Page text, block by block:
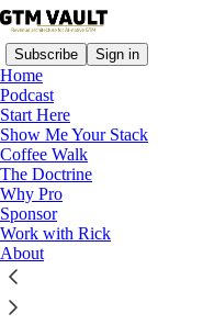
Subscribe Sign in
Home
Podcast
Start Here
Show Me Your Stack
Coffee Walk
The Doctrine
Why Pro
Sponsor
Work with Rick
About
Build a Modern